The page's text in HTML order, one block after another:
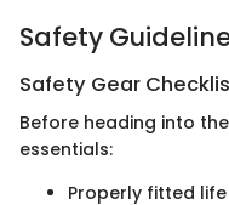
Safety
Safety Gear
Before heading into
essentials:
Properly fitted